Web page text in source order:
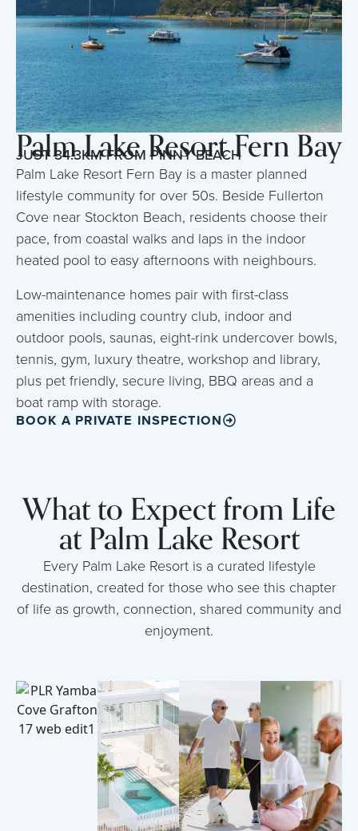
Palm Lake Resort Fern Bay
JUST 34.3KM FROM PINNY BEACH
Palm Lake Resort Fern Bay is a master planned
lifestyle community for over 50s. Beside Fullerton
Cove near Stockton Beach, residents choose their
pace, from coastal walks and laps in the indoor
heated pool to easy afternoons with neighbours.
Low-maintenance homes pair with first-class
amenities including country club, indoor and
outdoor pools, saunas, eight-rink undercover bowls,
tennis, gym, luxury theatre, workshop and library,
plus pet friendly, secure living, BBQ areas and a
boat ramp with storage.
BOOK A PRIVATE INSPECTION
What to Expect from Life
at Palm Lake Resort
Every Palm Lake Resort is a curated lifestyle
destination, created for those who see this chapter
of life as growth, connection, shared community and
enjoyment.